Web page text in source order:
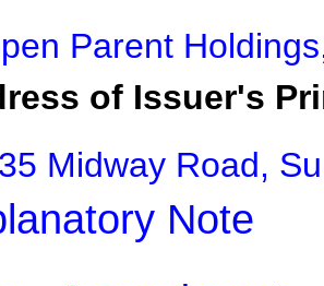
Parent
of Issuer's
Midway Road,
Note